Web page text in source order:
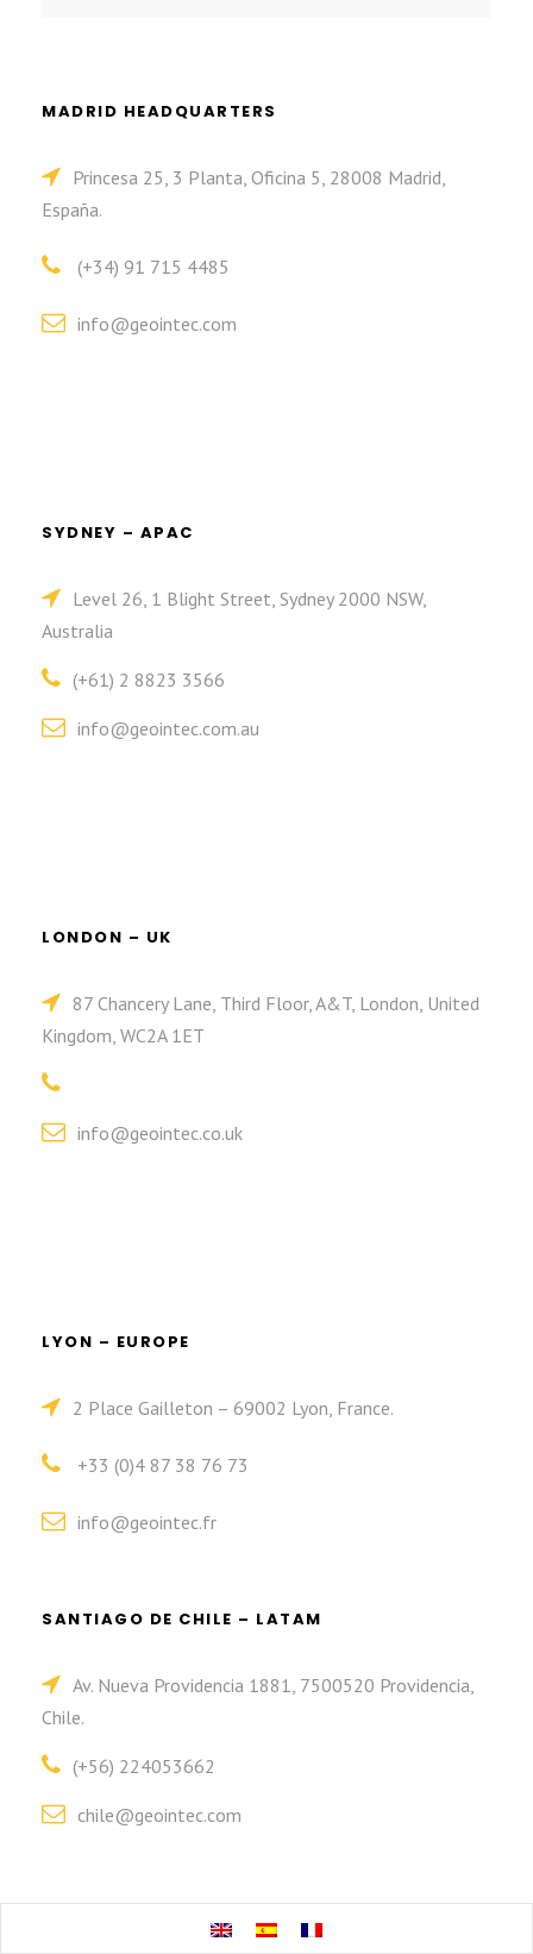
MADRID HEADQUARTERS
Princesa 25, 3 Planta, Oficina 5, 28008 Madrid,
España.
(+34) 91 715 4485
info@geointec.com
SYDNEY – APAC
Level 26, 1 Blight Street, Sydney 2000 NSW,
Australia
(+61) 2 8823 3566
info@geointec.com.au
LONDON – UK
87 Chancery Lane, Third Floor, A&T, London, United
Kingdom, WC2A 1ET
info@geointec.co.uk
LYON – EUROPE
2 Place Gailleton – 69002 Lyon, France.
+33 (0)4 87 38 76 73
info@geointec.fr
SANTIAGO DE CHILE – LATAM
Av. Nueva Providencia 1881, 7500520 Providencia,
Chile.
(+56) 224053662
chile@geointec.com